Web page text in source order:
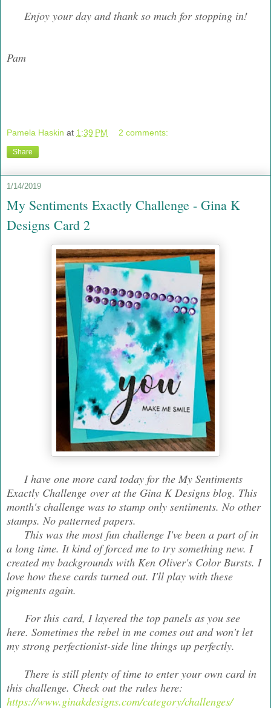
Enjoy your day and thank so much for stopping in!
Pam
Pamela Haskin at 1:39 PM 2 comments:
Share
1/14/2019
My Sentiments Exactly Challenge - Gina K
Designs Card 2
I have one more card today for the My Sentiments
Exactly Challenge over at the Gina K Designs blog. This
month's challenge was to stamp only sentiments. No other
stamps. No patterned papers.
This was the most fun challenge I've been a part of in
a long time. It kind of forced me to try something new. I
created my backgrounds with Ken Oliver's Color Bursts. I
love how these cards turned out. I'll play with these
pigments again.
For this card, I layered the top panels as you see
here. Sometimes the rebel in me comes out and won't let
my strong perfectionist-side line things up perfectly.
There is still plenty of time to enter your own card in
this challenge. Check out the rules here:
https://www.ginakdesigns.com/category/challenges/